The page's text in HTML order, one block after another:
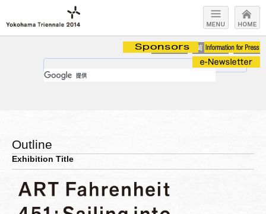
Outline
Exhibition Title